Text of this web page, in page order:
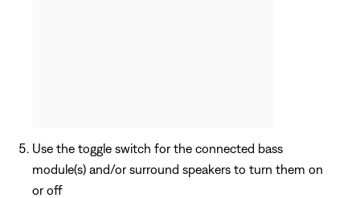
Use the toggle switch for the connected bass
module(s) and/or surround speakers to turn them on
or off